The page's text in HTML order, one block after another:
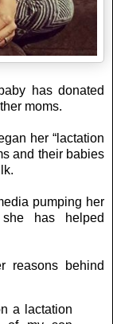
has donated
moms.
her “lactation
and their babies
pumping her
has helped
reasons behind
a lactation